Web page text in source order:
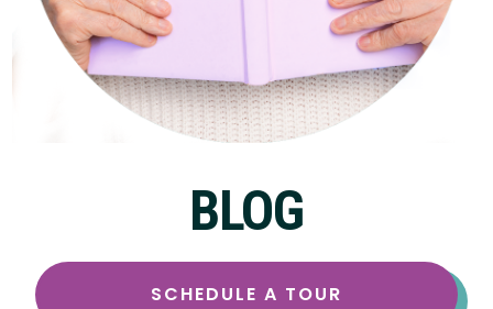
BLOG
SCHEDULE A TOUR